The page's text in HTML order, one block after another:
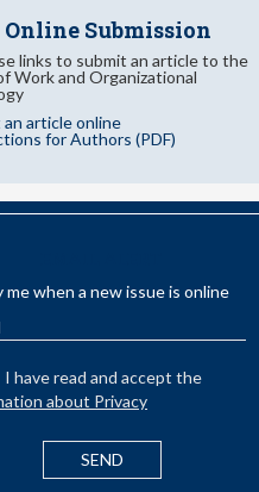
an article online
for Authors (PDF)
I have read and accept the
about Privacy
OPEN ACCESS